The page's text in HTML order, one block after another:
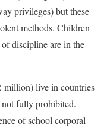
privileges) but these
methods. Children
discipline are in the
million) live in countries
not fully prohibited.
of school corporal